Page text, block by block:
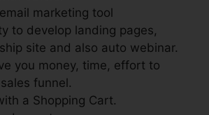
marketing tool
to develop landing pages,
site and also auto webinar.
you money, time, effort to
funnel.
a Shopping Cart.